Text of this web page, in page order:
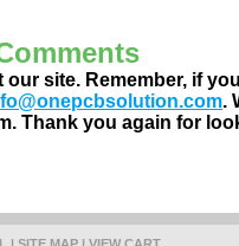
site. Remember, if
.
Thank you again for